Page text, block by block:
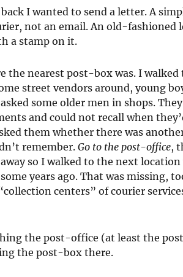
I wanted to send a letter. A
not an email. An old-fashioned
a stamp on it.
the nearest post-box was. I walked
street vendors around, young
some older men in shops. They
and could not recall when
them whether there was
remember.Go to the post-office,
so I walked to the next location
years ago. That was missing,
centers” of courier
the post-office (at least the
the post-box there.